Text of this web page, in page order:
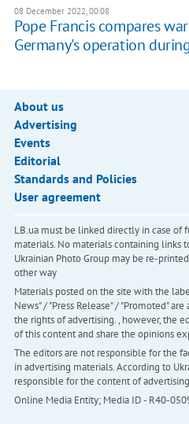
08 December 2022, 00:08
Pope Francis compares
Germany's operation
About us
Advertising
Events
Editorial
Standards and Policies
User agreement
LB.ua must be linked directly in case
materials. No materials containing links
Ukrainian Photo Group may be re-
other way
Materials posted on the site with the
News" / "Press Release" / "Promoted"
the rights of advertising. , however, the
of this content and share the opinions
The editors are not responsible for the
in advertising materials. According to
responsible for the content of
Online Media Entity; Media ID - R40-